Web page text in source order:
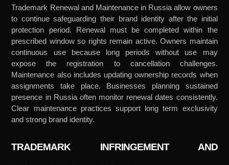
Trademark Renewal and Maintenance in Russia allow owners
to continue safeguarding their brand identity after the initial
protection period. Renewal must be completed within the
prescribed window so rights remain active. Owners maintain
continuous use because long periods without use may
expose the registration to cancellation challenges.
Maintenance also includes updating ownership records when
assignments take place. Businesses planning sustained
presence in Russia often monitor renewal dates consistently.
Clear maintenance practices support long term exclusivity
and strong brand identity.
TRADEMARK INFRINGEMENT AND